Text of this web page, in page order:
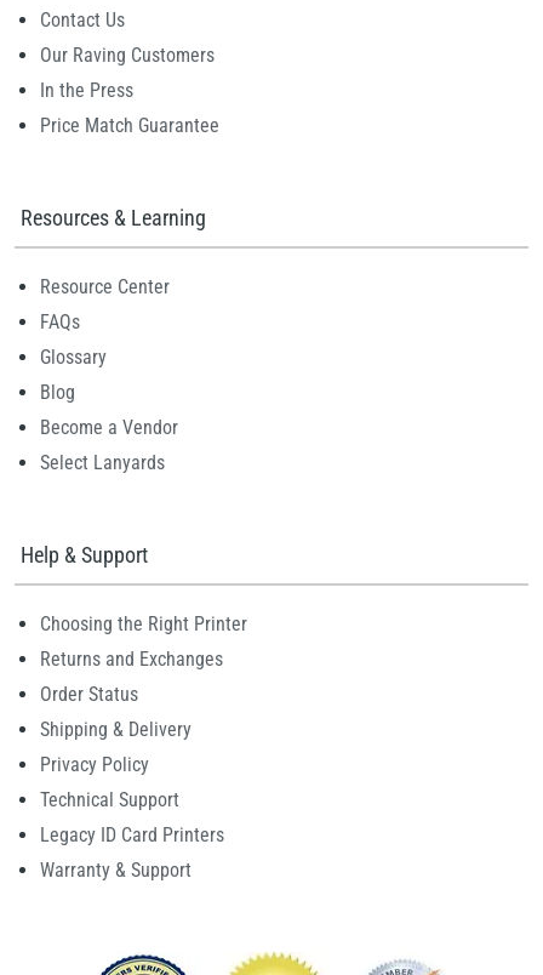
Contact Us
Our Raving Customers
In the Press
Price Match Guarantee
Resources & Learning
Resource Center
FAQs
Glossary
Blog
Become a Vendor
Select Lanyards
Help & Support
Choosing the Right Printer
Returns and Exchanges
Order Status
Shipping & Delivery
Privacy Policy
Technical Support
Legacy ID Card Printers
Warranty & Support